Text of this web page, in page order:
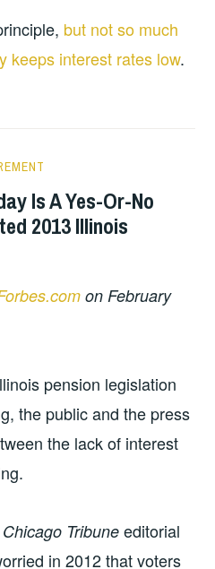
but not so much
keeps interest rates low.
Is A Yes-Or-No
2013 Illinois
on February
pension legislation
the public and the press
the lack of interest
Chicago Tribune editorial
in 2012 that voters